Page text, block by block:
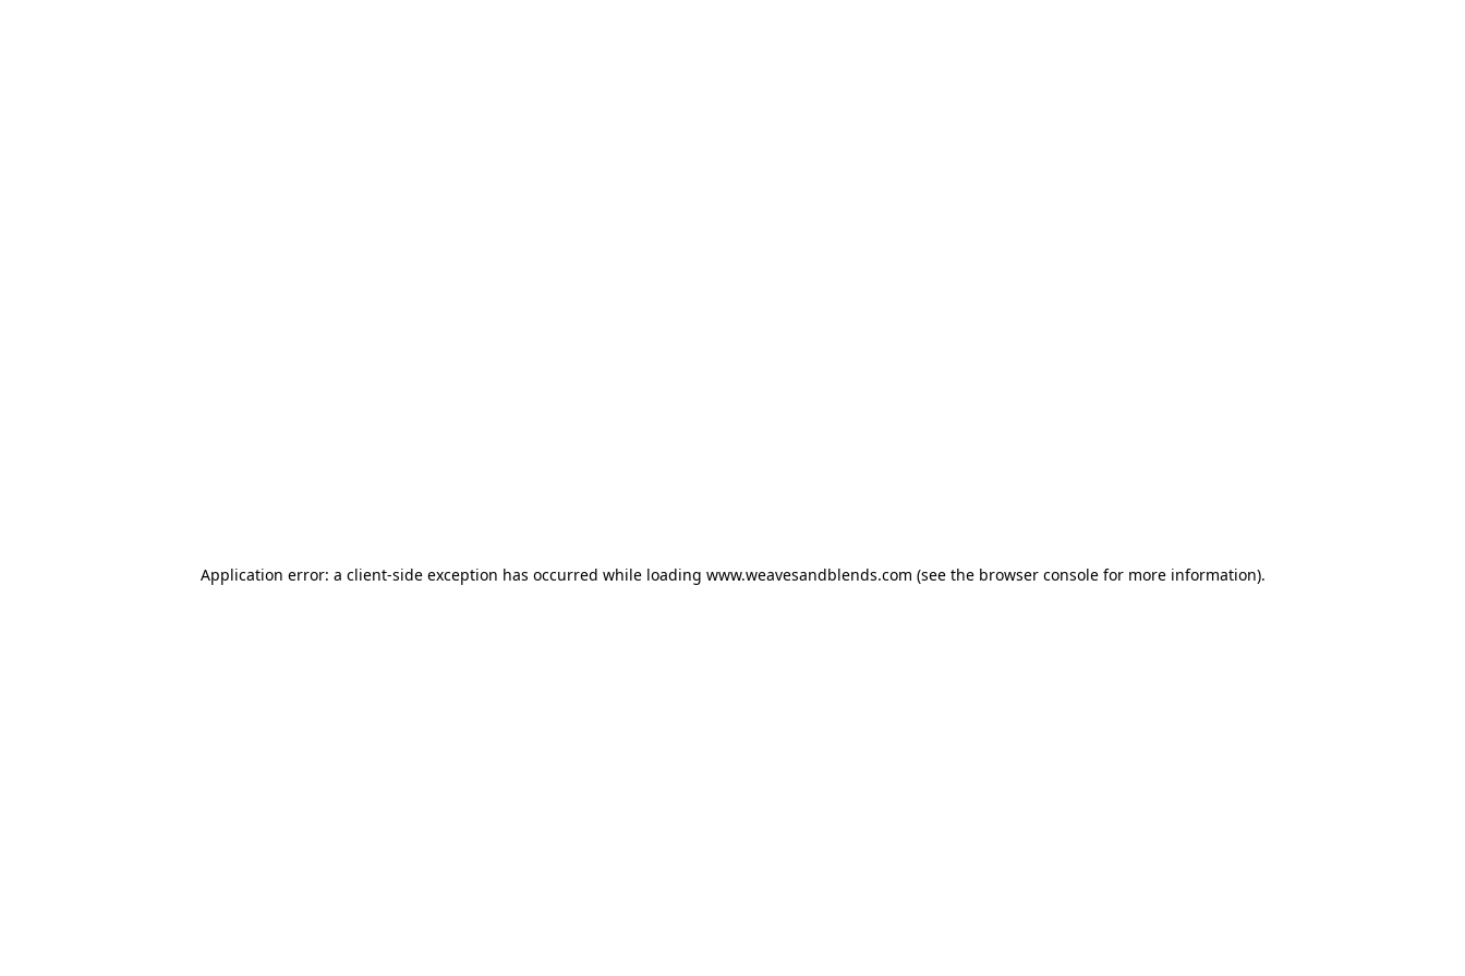
Application error: a client-side exception has occurred while loading www.weavesandblends.com (see the browser consolefor more information).